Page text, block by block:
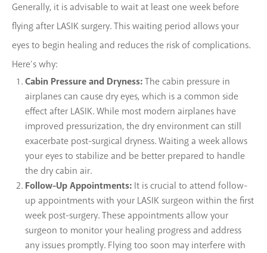
Generally, it is advisable to wait at least one week before
flying after LASIK surgery. This waiting period allows your
eyes to begin healing and reduces the risk of complications.
Here’s why:
Cabin Pressure and Dryness:The cabin pressure in
airplanes can cause dry eyes, which is a common side
effect after LASIK. While most modern airplanes have
improved pressurization, the dry environment can still
exacerbate post-surgical dryness. Waiting a week allows
your eyes to stabilize and be better prepared to handle
the dry cabin air.
Follow-Up Appointments: It is crucial to attend follow-
up appointments with your LASIK surgeon within the first
week post-surgery. These appointments allow your
surgeon to monitor your healing progress and address
any issues promptly. Flying too soon may interfere with